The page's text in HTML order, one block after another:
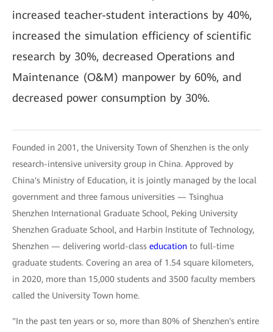
increased teacher-student interactions by 40%,
increased the simulation efficiency of scientific
research by 30%, decreased Operations and
Maintenance (O&M) manpower by 60%, and
decreased power consumption by 30%.
Founded in 2001, the University Town of Shenzhen is the only
research-intensive university group in China. Approved by
China's Ministry of Education, it is jointly managed by the local
government and three famous universities — Tsinghua
Shenzhen International Graduate School, Peking University
Shenzhen Graduate School, and Harbin Institute of Technology,
Shenzhen — delivering world-class education to full-time
graduate students. Covering an area of 1.54 square kilometers,
in 2020, more than 15,000 students and 3500 faculty members
called the University Town home.
"In the past ten years or so, more than 80% of Shenzhen's entire